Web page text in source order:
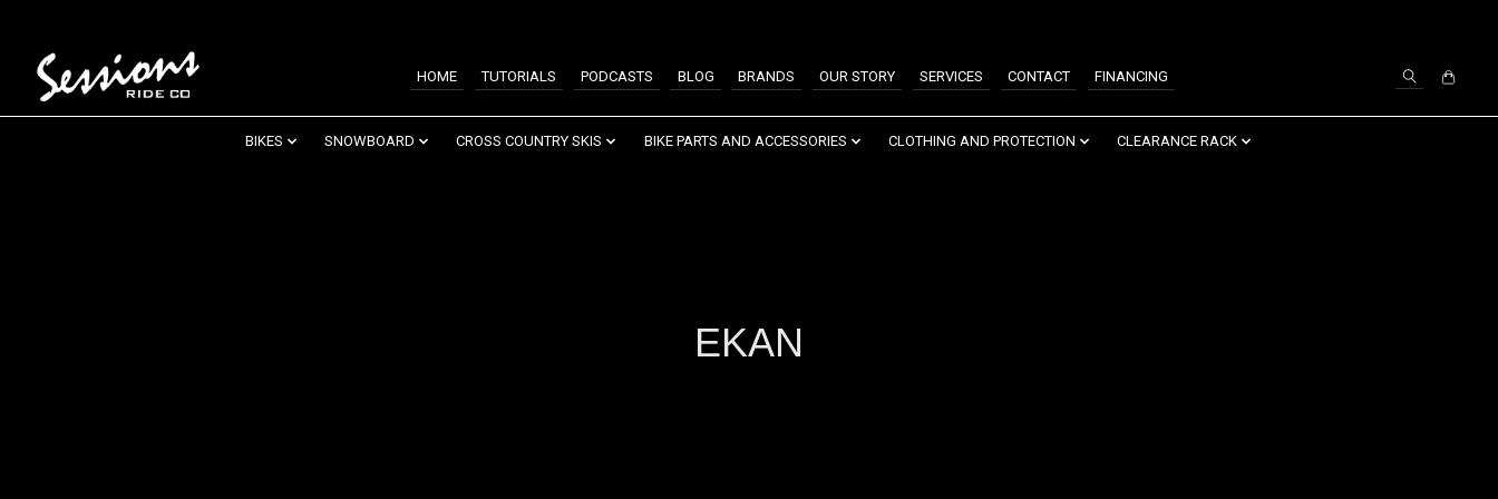
HOME TUTORIALS PODCASTS BLOG BRANDS OUR STORY SERVICES CONTACT FINANCING
BIKES SNOWBOARD CROSS COUNTRY SKIS BIKE PARTS AND ACCESSORIES CLOTHING AND PROTECTION CLEARANCE RACK
EKAN